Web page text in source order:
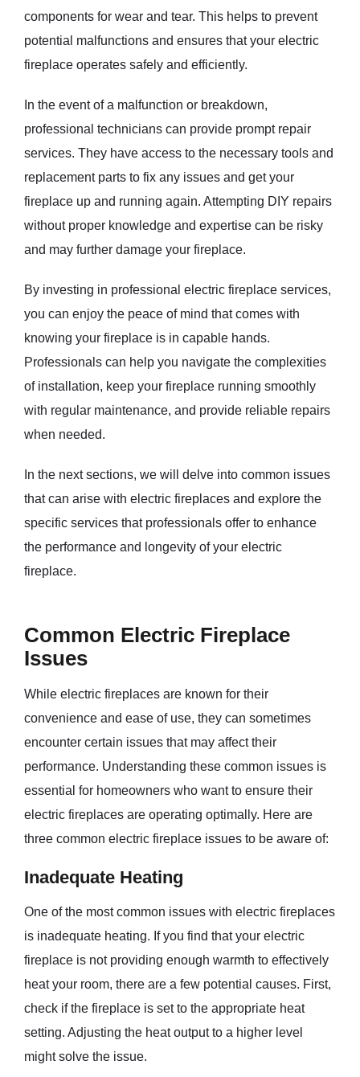
components for wear and tear. This helps to prevent
potential malfunctions and ensures that your electric
fireplace operates safely and efficiently.
In the event of a malfunction or breakdown,
professional technicians can provide prompt repair
services. They have access to the necessary tools and
replacement parts to fix any issues and get your
fireplace up and running again. Attempting DIY repairs
without proper knowledge and expertise can be risky
and may further damage your fireplace.
By investing in professional electric fireplace services,
you can enjoy the peace of mind that comes with
knowing your fireplace is in capable hands.
Professionals can help you navigate the complexities
of installation, keep your fireplace running smoothly
with regular maintenance, and provide reliable repairs
when needed.
In the next sections, we will delve into common issues
that can arise with electric fireplaces and explore the
specific services that professionals offer to enhance
the performance and longevity of your electric
fireplace.
Common Electric Fireplace
Issues
While electric fireplaces are known for their
convenience and ease of use, they can sometimes
encounter certain issues that may affect their
performance. Understanding these common issues is
essential for homeowners who want to ensure their
electric fireplaces are operating optimally. Here are
three common electric fireplace issues to be aware of:
Inadequate Heating
One of the most common issues with electric fireplaces
is inadequate heating. If you find that your electric
fireplace is not providing enough warmth to effectively
heat your room, there are a few potential causes. First,
check if the fireplace is set to the appropriate heat
setting. Adjusting the heat output to a higher level
might solve the issue.